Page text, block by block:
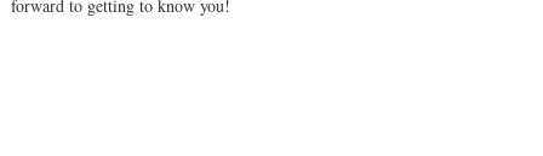
forward to getting to know you!